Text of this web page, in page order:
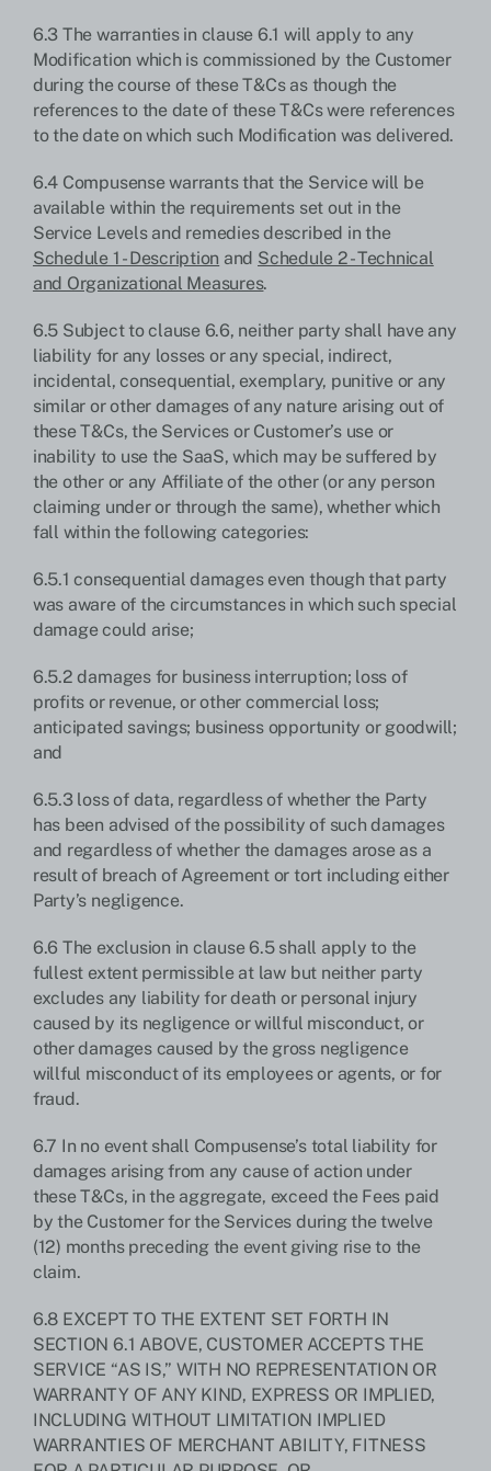
6.3 The warranties in clause 6.1 will apply to any
Modification which is commissioned by the Customer
during the course of these T&Cs as though the
references to the date of these T&Cs were references
to the date on which such Modification was delivered.
6.4 Compusense warrants that the Service will be
available within the requirements set out in the
Service Levels and remedies described in the
Schedule 1 - Description and Schedule 2 - Technical
and Organizational Measures.
6.5 Subject to clause 6.6, neither party shall have any
liability for any losses or any special, indirect,
incidental, consequential, exemplary, punitive or any
similar or other damages of any nature arising out of
these T&Cs, the Services or Customer’s use or
inability to use the SaaS, which may be suffered by
the other or any Affiliate of the other (or any person
claiming under or through the same), whether which
fall within the following categories:
6.5.1 consequential damages even though that party
was aware of the circumstances in which such special
damage could arise;
6.5.2 damages for business interruption; loss of
profits or revenue, or other commercial loss;
anticipated savings; business opportunity or goodwill;
and
6.5.3 loss of data, regardless of whether the Party
has been advised of the possibility of such damages
and regardless of whether the damages arose as a
result of breach of Agreement or tort including either
Party’s negligence.
6.6 The exclusion in clause 6.5 shall apply to the
fullest extent permissible at law but neither party
excludes any liability for death or personal injury
caused by its negligence or willful misconduct, or
other damages caused by the gross negligence
willful misconduct of its employees or agents, or for
fraud.
6.7 In no event shall Compusense’s total liability for
damages arising from any cause of action under
these T&Cs, in the aggregate, exceed the Fees paid
by the Customer for the Services during the twelve
(12) months preceding the event giving rise to the
claim.
6.8 EXCEPT TO THE EXTENT SET FORTH IN
SECTION 6.1 ABOVE, CUSTOMER ACCEPTS THE
SERVICE “AS IS,” WITH NO REPRESENTATION OR
WARRANTY OF ANY KIND, EXPRESS OR IMPLIED,
INCLUDING WITHOUT LIMITATION IMPLIED
WARRANTIES OF MERCHANT ABILITY, FITNESS